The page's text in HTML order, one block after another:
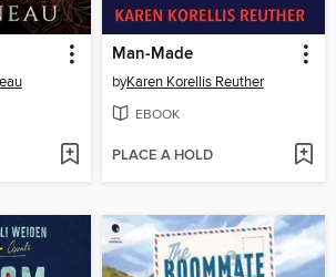
Man-Made
byKaren Korellis Reuther
EBOOK
PLACE A HOLD